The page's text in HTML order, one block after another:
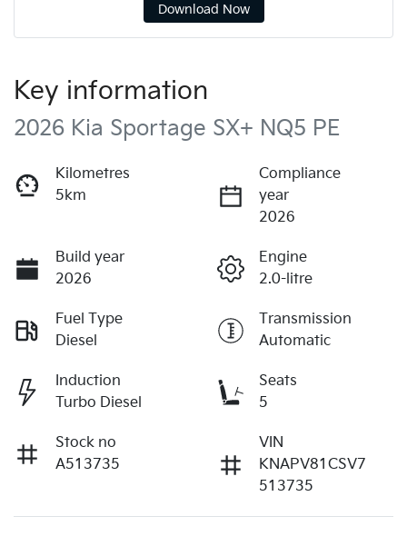
Download Now
Key information
2026 Kia Sportage SX+ NQ5 PE
Kilometres
5km
Compliance
year
2026
Build year
2026
Engine
2.0-litre
Fuel Type
Diesel
Transmission
Automatic
Induction
Turbo Diesel
Seats
5
Stock no
A513735
VIN
KNAPV81CSV7
513735